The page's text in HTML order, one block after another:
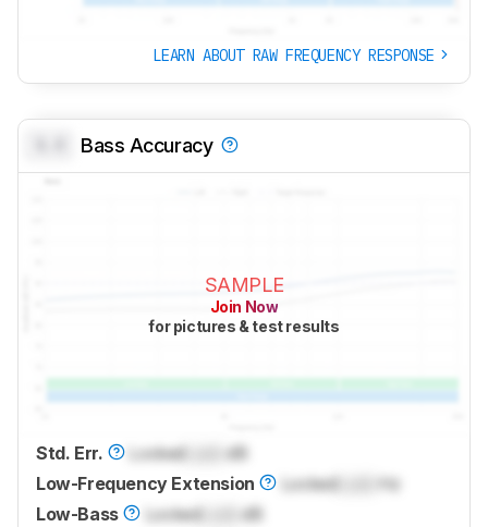
LEARN ABOUT RAW FREQUENCY RESPONSE
Bass Accuracy
SAMPLE
Join Now
for pictures & test results
Std. Err. Locked
dB
Low-Frequency Extension
Locked
Hz
Low-Bass
Locked
dB